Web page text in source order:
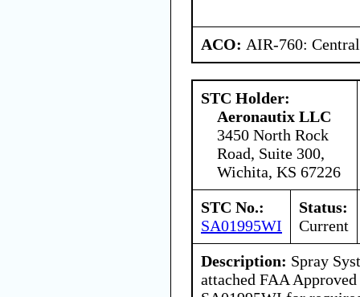
ACO: AIR-760:
STC Holder:
Aeronautix LLC
3450 North Rock
Road, Suite 300,
Wichita, KS 67226
STC No.:
SA01995WI
Status:
Current
Description: Spray
attached FAA